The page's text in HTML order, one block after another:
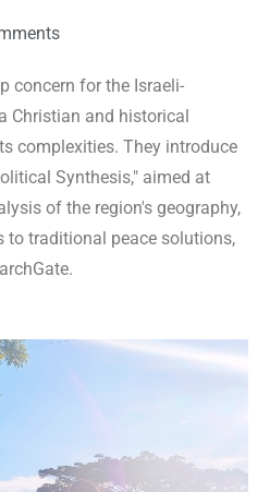
concern for the Israeli-
Christian and historical
complexities. They introduce
Synthesis," aimed at
of the region's geography,
to traditional peace solutions,